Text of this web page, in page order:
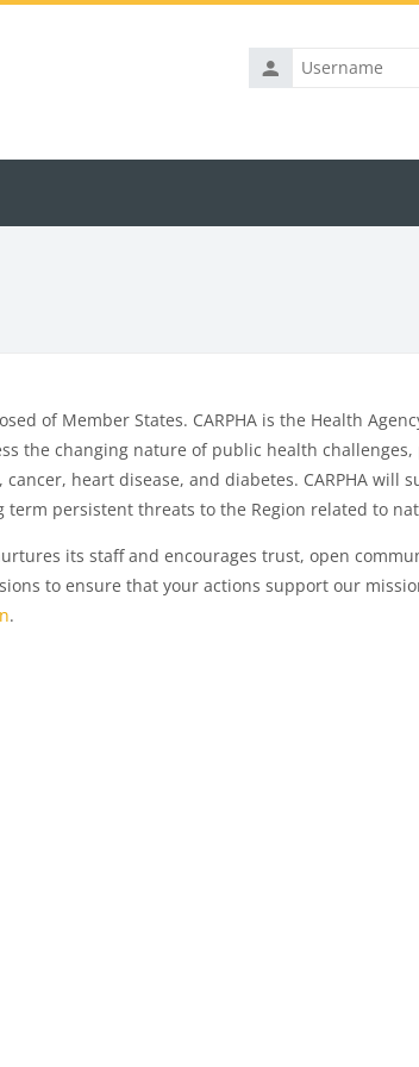
Username
of Member States. CARPHA is the Health
the changing nature of public health
heart disease, and diabetes. CARPHA
persistent threats to the Region related to
its staff and encourages trust, open
to ensure that your actions support our
.